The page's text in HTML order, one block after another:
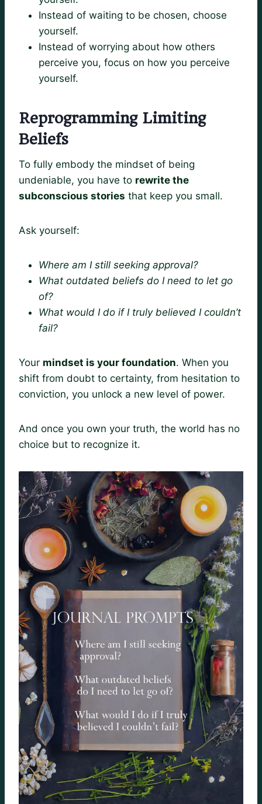
Instead of waiting to be chosen, choose
yourself.
Instead of worrying about how others
perceive you, focus on how you perceive
yourself.
Reprogramming Limiting
Beliefs
To fully embody the mindset of being
undeniable, you have to rewrite the
subconscious stories that keep you small.
Ask yourself:
Where am I still seeking approval?
What outdated beliefs do I need to let go
of?
What would I do if I truly believed I couldn’t
fail?
Your mindset is your foundation. When you
shift from doubt to certainty, from hesitation to
conviction, you unlock a new level of power.
And once you own your truth, the world has no
choice but to recognize it.